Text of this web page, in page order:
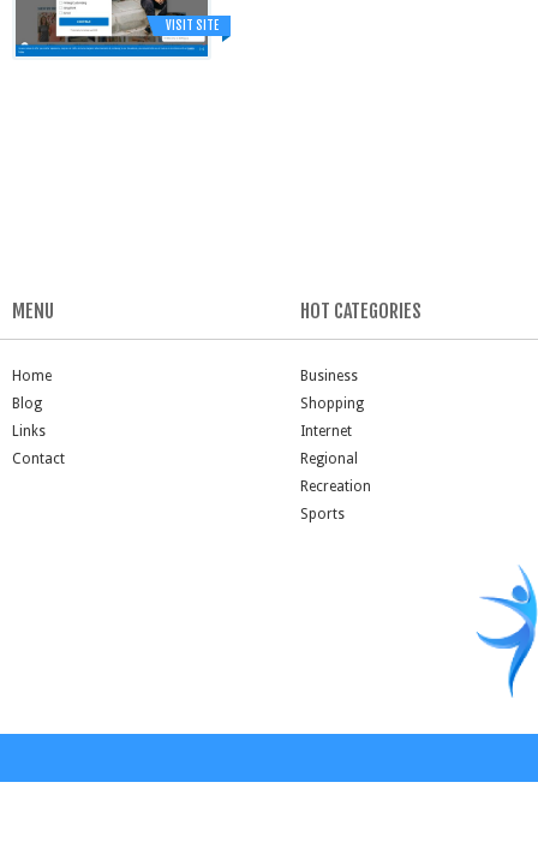
VISIT SITE
MENU
Home
Blog
Links
Contact
HOT CATEGORIES
Business
Shopping
Internet
Regional
Recreation
Sports